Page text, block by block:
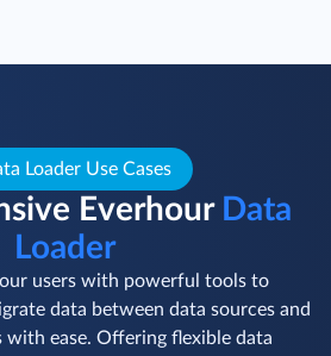
Loader Use Cases
Everhour Data
Loader
users with powerful tools to
data between data sources and
with ease. Offering flexible data